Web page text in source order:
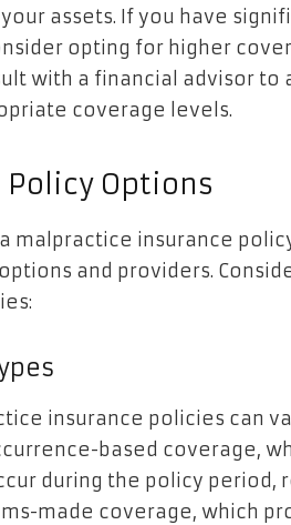
assets. If you have
opting for higher
with a financial advisor to
coverage levels.
Options
malpractice insurance
and providers.
insurance policies can
based coverage,
during the policy period,
made coverage, which